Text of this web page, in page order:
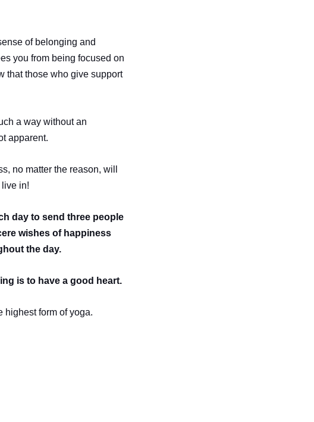
of belonging and
you from being focused on
that those who give support
a way without an
apparent.
no matter the reason, will
in!
day to send three people
wishes of happiness
the day.
is to have a good heart.
highest form of yoga.